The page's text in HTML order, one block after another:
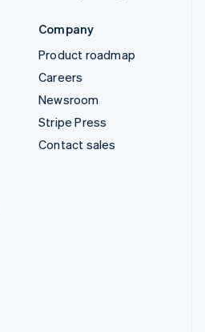
Company
Product roadmap
Careers
Newsroom
Stripe Press
Contact sales